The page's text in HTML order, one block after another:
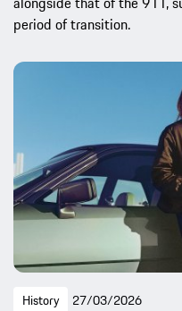
period of transition.
History 27/03/2026